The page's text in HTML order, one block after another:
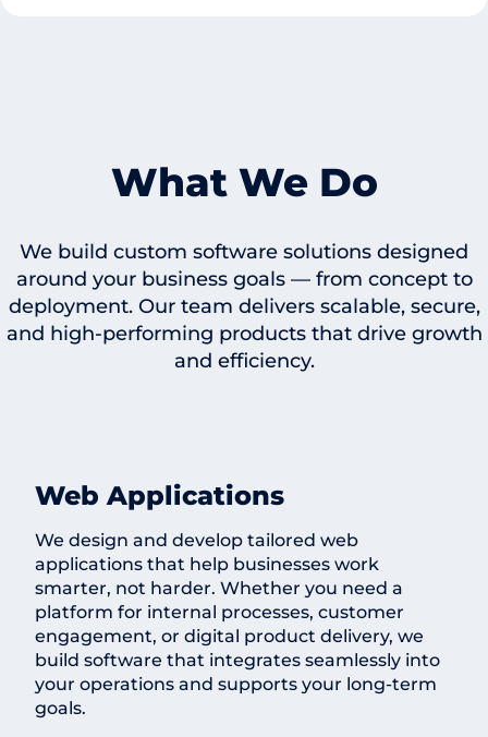
What We Do
We build custom software solutions designed
around your business goals — from concept to
deployment. Our team delivers scalable, secure,
and high-performing products that drive growth
and efficiency.
Web Applications
We design and develop tailored web
applications that help businesses work
smarter, not harder. Whether you need a
platform for internal processes, customer
engagement, or digital product delivery, we
build software that integrates seamlessly into
your operations and supports your long-term
goals.